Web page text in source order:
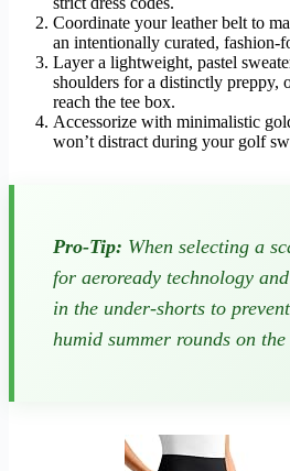
Coordinate your leather belt to
an intentionally curated, fashion-
Layer a lightweight, pastel
shoulders for a distinctly preppy,
reach the tee box.
Accessorize with minimalistic
won’t distract during your golf
Pro-Tip: When selecting a
for aeroready technology
in the under-shorts to
humid summer rounds on